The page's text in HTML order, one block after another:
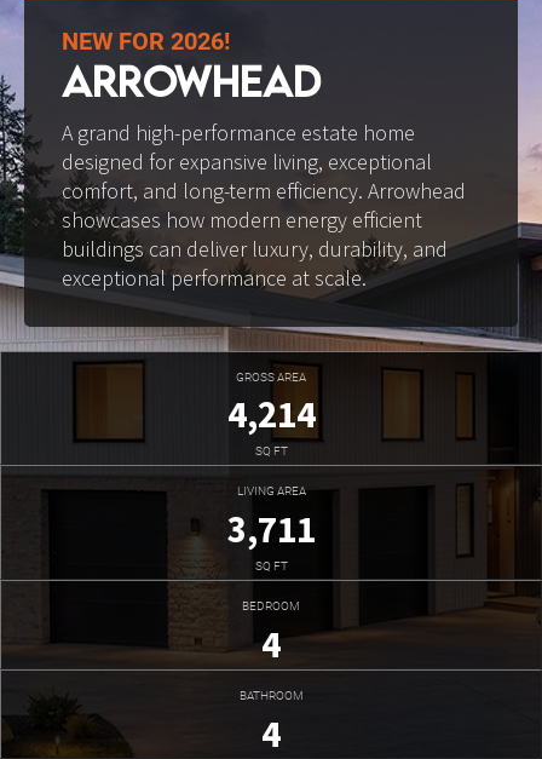
NEW FOR 2026!
ARROWHEAD
A grand high-performance estate home
designed for expansive living, exceptional
comfort, and long-term efficiency. Arrowhead
showcases how modern energy efficient
buildings can deliver luxury, durability, and
exceptional performance at scale.
GROSS AREA
4,214
SQ FT
LIVING AREA
3,711
SQ FT
BEDROOM
4
BATHROOM
4